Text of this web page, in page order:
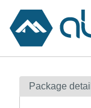
Contents
Package